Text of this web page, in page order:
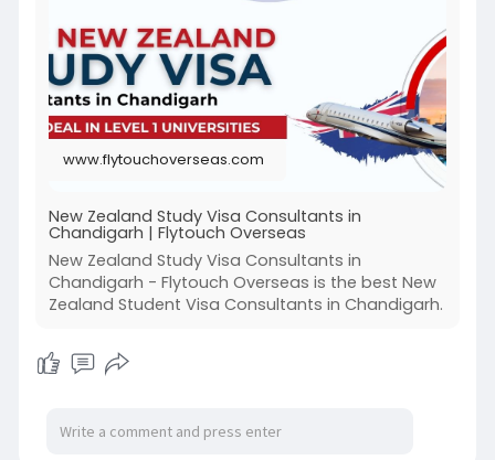
www.flytouchoverseas.com
New Zealand Study Visa Consultants in
Chandigarh | Flytouch Overseas
New Zealand Study Visa Consultants in
Chandigarh - Flytouch Overseas is the best New
Zealand Student Visa Consultants in Chandigarh.